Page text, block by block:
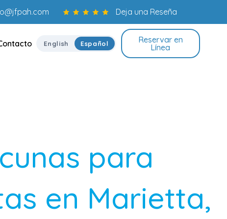
Deja una Reseña
English Español
Reservar en
Línea
para
en Marietta,